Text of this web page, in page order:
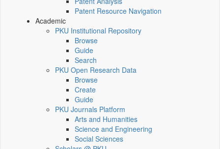
Patent Resource Navigation
Academic
PKU Institutional Repository
Browse
Guide
Search
PKU Open Research Data
Browse
Create
Guide
PKU Journals Platform
Arts and Humanities
Science and Engineering
Social Sciences